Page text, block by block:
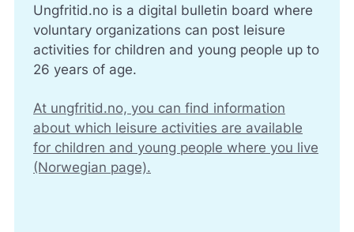
Ungfritid.no is a digital bulletin board where
voluntary organizations can post leisure
activities for children and young people up to
26 years of age.
At ungfritid.no, you can find information
about which leisure activities are available
for children and young people where you live
(Norwegian page).